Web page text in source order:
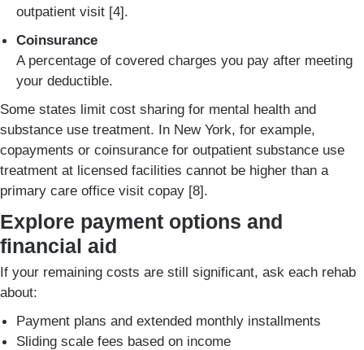
outpatient visit [4].
Coinsurance
A percentage of covered charges you pay after meeting
your deductible.
Some states limit cost sharing for mental health and
substance use treatment. In New York, for example,
copayments or coinsurance for outpatient substance use
treatment at licensed facilities cannot be higher than a
primary care office visit copay [8].
Explore payment options and
financial aid
If your remaining costs are still significant, ask each rehab
about:
Payment plans and extended monthly installments
Sliding scale fees based on income